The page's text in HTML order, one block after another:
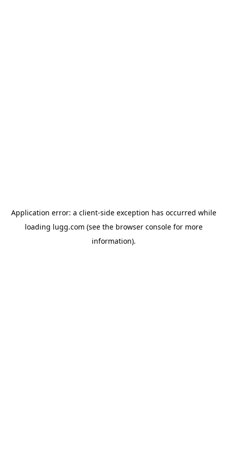
Application error: a client-side exception has occurred while
loading lugg.com (see the browser consolefor more
information).